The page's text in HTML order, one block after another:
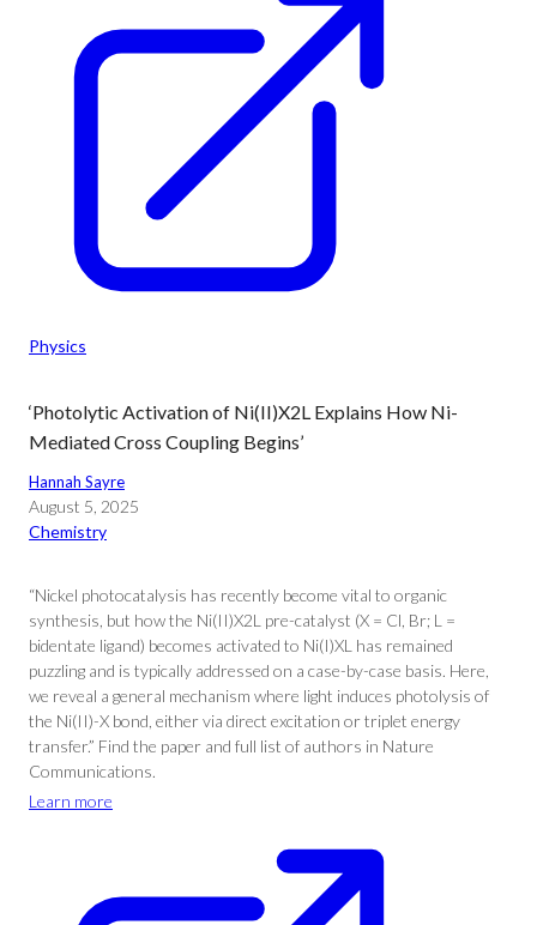
Physics
‘Photolytic Activation of Ni(II)X2L Explains How Ni-
Mediated Cross Coupling Begins’
Hannah Sayre
August 5, 2025
Chemistry
“Nickel photocatalysis has recently become vital to organic
synthesis, but how the Ni(II)X2L pre-catalyst (X = Cl, Br; L =
bidentate ligand) becomes activated to Ni(I)XL has remained
puzzling and is typically addressed on a case-by-case basis. Here,
we reveal a general mechanism where light induces photolysis of
the Ni(II)-X bond, either via direct excitation or triplet energy
transfer.” Find the paper and full list of authors in Nature
Communications.
Learn more